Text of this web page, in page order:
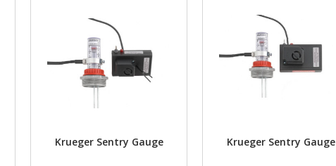
Krueger Sentry Gauge Krueger Sentry Gauge